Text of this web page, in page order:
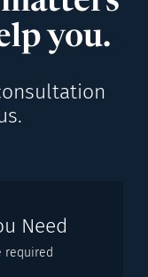
you.
Need
required